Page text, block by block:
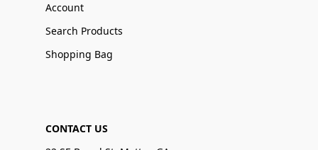
Account
Search Products
Shopping Bag
CONTACT US